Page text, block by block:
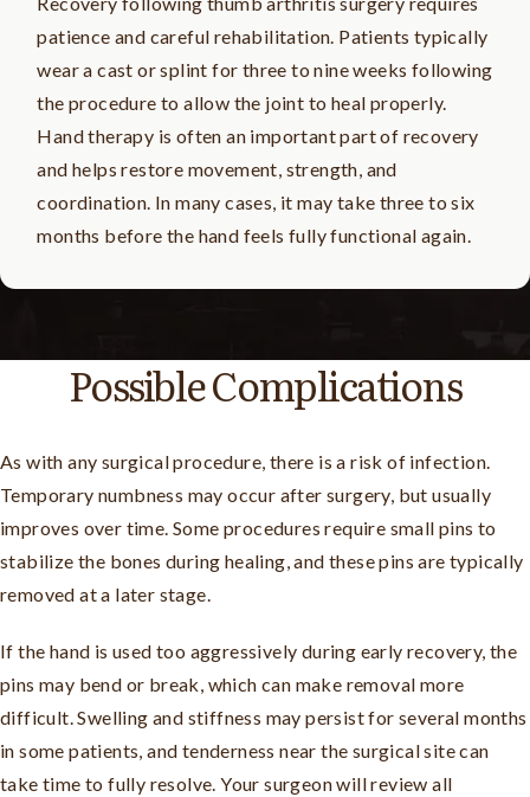
patience and careful rehabilitation. Patients typically
wear a cast or splint for three to nine weeks following
the procedure to allow the joint to heal properly.
Hand therapy is often an important part of recovery
and helps restore movement, strength, and
coordination. In many cases, it may take three to six
months before the hand feels fully functional again.
Possible Complications
As with any surgical procedure, there is a risk of infection.
Temporary numbness may occur after surgery, but usually
improves over time. Some procedures require small pins to
stabilize the bones during healing, and these pins are typically
removed at a later stage.
If the hand is used too aggressively during early recovery, the
pins may bend or break, which can make removal more
difficult. Swelling and stiffness may persist for several months
in some patients, and tenderness near the surgical site can
take time to fully resolve. Your surgeon will review all